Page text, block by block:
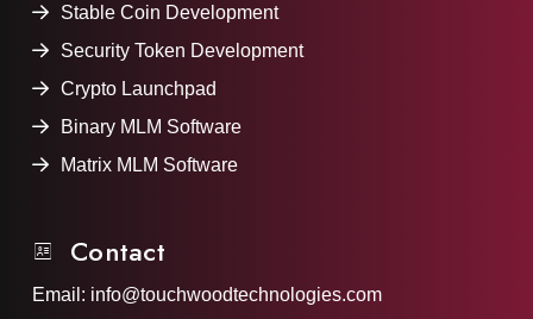
Stable Coin Development
Security Token Development
Crypto Launchpad
Binary MLM Software
Matrix MLM Software
Contact
Email: info@touchwoodtechnologies.com